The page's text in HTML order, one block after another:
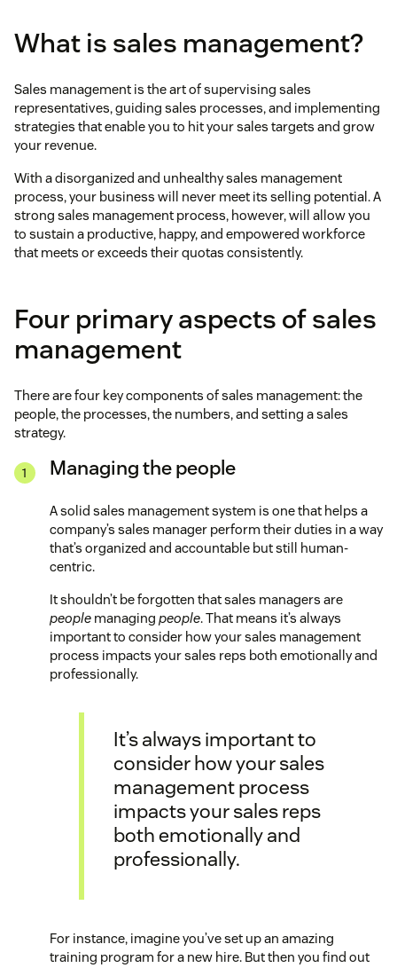
What is sales management?
Sales management is the art of supervising sales
representatives, guiding sales processes, and implementing
strategies that enable you to hit your sales targets and grow
your revenue.
With a disorganized and unhealthy sales management
process, your business will never meet its selling potential. A
strong sales management process, however, will allow you
to sustain a productive, happy, and empowered workforce
that meets or exceeds their quotas consistently.
Four primary aspects of sales
management
There are four key components of sales management: the
people, the processes, the numbers, and setting a sales
strategy.
Managing the people
A solid sales management system is one that helps a
company’s sales manager perform their duties in a way
that’s organized and accountable but still human-
centric.
It shouldn’t be forgotten that sales managers are
people managing people. That means it’s always
important to consider how your sales management
process impacts your sales reps both emotionally and
professionally.
It’s always important to
consider how your sales
management process
impacts your sales reps
both emotionally and
professionally.
For instance, imagine you’ve set up an amazing
training program for a new hire. But then you find out